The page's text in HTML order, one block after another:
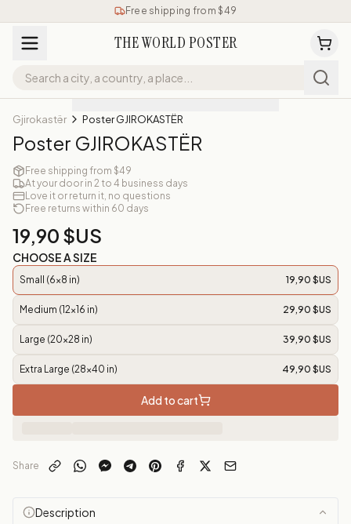
Free shipping from $49
THE WORLD POSTER
Gjirokastër Poster GJIROKASTËR
Poster GJIROKASTËR
Free shipping from $49
At your door in 2 to 4 business days
Love it or return it, no questions
Free returns within 60 days
19,90 $US
CHOOSE A SIZE
Small (6x8 in) 19,90 $US
Medium (12x16 in) 29,90 $US
Large (20x28 in) 39,90 $US
Extra Large (28x40 in) 49,90 $US
Add to cart
Share
Description